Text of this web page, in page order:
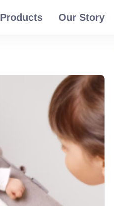
Products Our Story